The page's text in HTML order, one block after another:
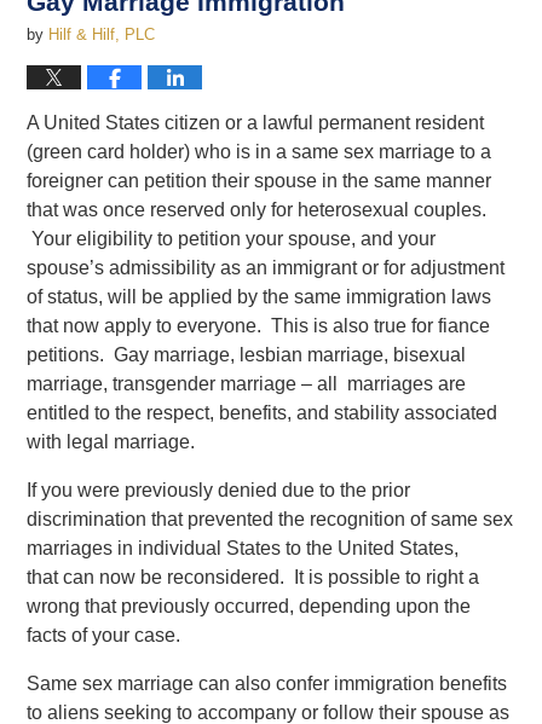
by Hilf & Hilf, PLC
A United States citizen or a lawful permanent resident
(green card holder) who is in a same sex marriage to a
foreigner can petition their spouse in the same manner
that was once reserved only for heterosexual couples.
Your eligibility to petition your spouse, and your
spouse’s admissibility as an immigrant or for adjustment
of status, will be applied by the same immigration laws
that now apply to everyone. This is also true for fiance
petitions. Gay marriage, lesbian marriage, bisexual
marriage, transgender marriage – all marriages are
entitled to the respect, benefits, and stability associated
with legal marriage.
If you were previously denied due to the prior
discrimination that prevented the recognition of same sex
marriages in individual States to the United States,
that can now be reconsidered. It is possible to right a
wrong that previously occurred, depending upon the
facts of your case.
Same sex marriage can also confer immigration benefits
to aliens seeking to accompany or follow their spouse as